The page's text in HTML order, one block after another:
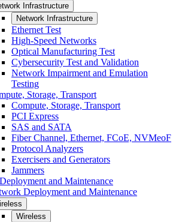
Infrastructure
Network Infrastructure
Ethernet Test
High-Speed Networks
Optical Manufacturing Test
Cybersecurity Test and Validation
Network Impairment and Emulation
Testing
Storage, Transport
Compute, Storage, Transport
PCI Express
SAS and SATA
Fiber Channel, Ethernet, FCoE, NVMeoF
Protocol Analyzers
Exercisers and Generators
Jammers
and Maintenance
Deployment and Maintenance
Wireless